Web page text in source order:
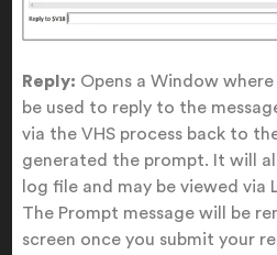
Reply: Opens a Window
be used to reply to the
via the VHS process back to
generated the prompt. It will
log file and may be viewed via
The Prompt message will be
screen once you submit your